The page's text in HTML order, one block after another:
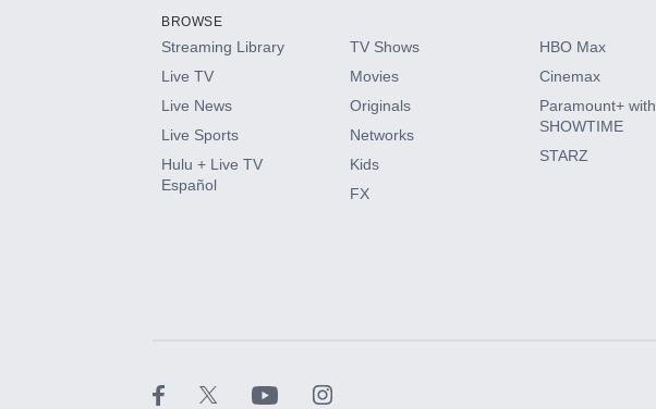
HBO Max
CINEMAX®
Paramount+ with SHOWTIME
BROWSE
Streaming Library
Live TV
Live News
Live Sports
Hulu + Live TV
Español
TV Shows
Movies
Originals
Networks
Kids
FX
HBO Max
Cinemax
Paramount+ with
SHOWTIME
STARZ